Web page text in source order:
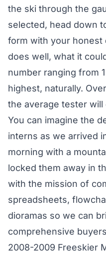
the ski through the
selected, head down
form with your honest
does well, what it
number ranging from
highest, naturally.
the average tester will
You can imagine the
interns as we arrived
morning with a
locked them away in
with the mission of
spreadsheets,
dioramas so we can
comprehensive
2008-2009 Freeskier